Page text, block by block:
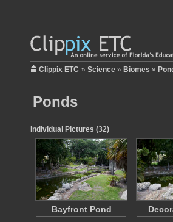
Clippix ETC » Science » Biomes »
Ponds
Individual Pictures (32)
Bayfront Pond